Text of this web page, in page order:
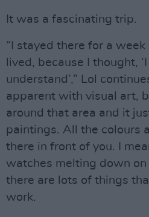
It was a fascinating trip.
“I stayed there for a
lived, because I thought,
understand’,” Lol
apparent with visual art,
around that area and it
paintings. All the colours
there in front of you. I
watches melting down
there are lots of things
work.